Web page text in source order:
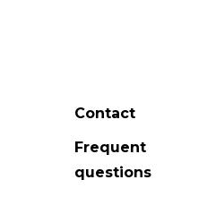
Contact
Frequent
questions